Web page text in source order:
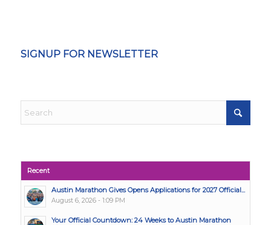
SIGNUP FOR NEWSLETTER
Recent
Austin Marathon Gives Opens Applications for 2027 Official...
August 6, 2026 - 1:09 PM
Your Official Countdown: 24 Weeks to Austin Marathon